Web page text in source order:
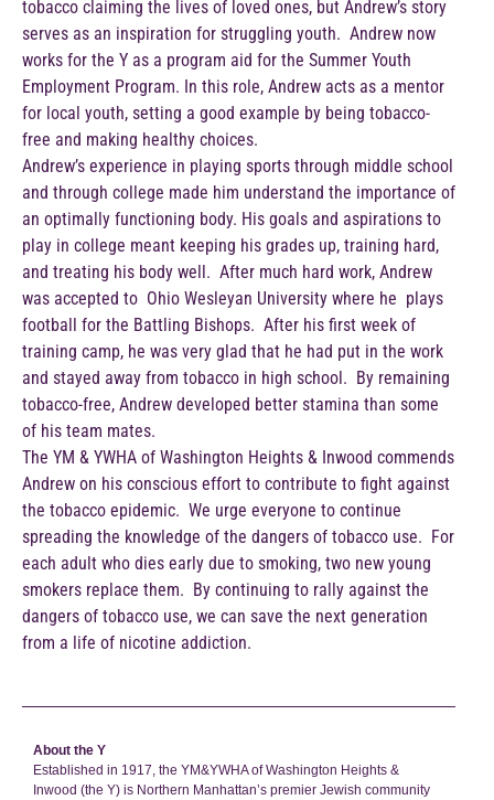
tobacco claiming the lives of loved ones, but Andrew’s story
serves as an inspiration for struggling youth. Andrew now
works for the Y as a program aid for the Summer Youth
Employment Program. In this role, Andrew acts as a mentor
for local youth, setting a good example by being tobacco-
free and making healthy choices.
Andrew’s experience in playing sports through middle school
and through college made him understand the importance of
an optimally functioning body. His goals and aspirations to
play in college meant keeping his grades up, training hard,
and treating his body well. After much hard work, Andrew
was accepted to Ohio Wesleyan University where he plays
football for the Battling Bishops. After his first week of
training camp, he was very glad that he had put in the work
and stayed away from tobacco in high school. By remaining
tobacco-free, Andrew developed better stamina than some
of his team mates.
The YM & YWHA of Washington Heights & Inwood commends
Andrew on his conscious effort to contribute to fight against
the tobacco epidemic. We urge everyone to continue
spreading the knowledge of the dangers of tobacco use. For
each adult who dies early due to smoking, two new young
smokers replace them. By continuing to rally against the
dangers of tobacco use, we can save the next generation
from a life of nicotine addiction.
About the Y
Established in 1917, the YM&YWHA of Washington Heights &
Inwood (the Y) is Northern Manhattan’s premier Jewish community